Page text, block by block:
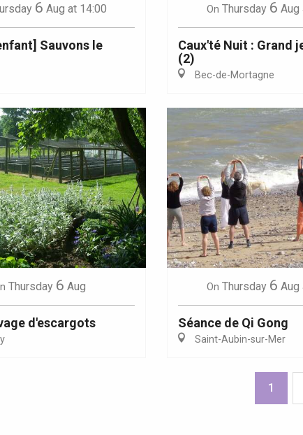
6 Aug at 14:00
Sauvons le
On Thursday 6 Aug
Caux'té Nuit : Grand
(2)
Bec-de-Mortagne
Thursday 6 Aug
d'escargots
On Thursday 6 Aug
Séance de Qi Gong
Saint-Aubin-sur-Mer
1